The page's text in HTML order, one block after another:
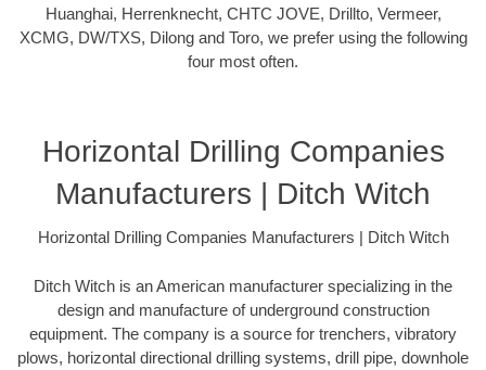
Huanghai, Herrenknecht, CHTC JOVE, Drillto, Vermeer,
XCMG, DW/TXS, Dilong and Toro, we prefer using the following
four most often.
Horizontal Drilling Companies
Manufacturers | Ditch Witch
Horizontal Drilling Companies Manufacturers | Ditch Witch
Ditch Witch is an American manufacturer specializing in the
design and manufacture of underground construction
equipment. The company is a source for trenchers, vibratory
plows, horizontal directional drilling systems, drill pipe, downhole